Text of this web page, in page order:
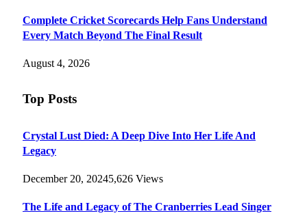
Complete Cricket Scorecards Help Fans Understand
Every Match Beyond The Final Result
August 4, 2026
Top Posts
Crystal Lust Died: A Deep Dive Into Her Life And
Legacy
December 20, 20245,626 Views
The Life and Legacy of The Cranberries Lead Singer